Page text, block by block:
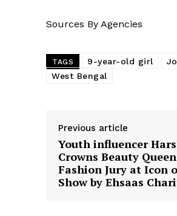
Sources By Agencies
TAGS 9-year-old girl
West Bengal
Previous article
Youth influencer
Crowns Beauty
Fashion Jury at Icon
Show by Ehsaas